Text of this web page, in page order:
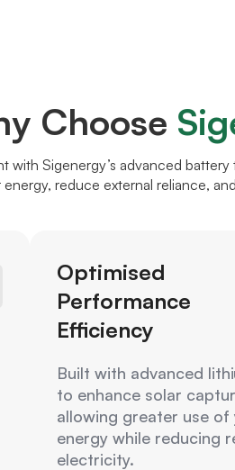
Choose
with Sigenergy’s advanced
energy, reduce external reliance,
Optimised
Performance
Efficiency
Built with advanced
to enhance solar
allowing greater use of
energy while reducing
electricity.